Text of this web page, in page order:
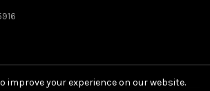
improve your experience on our website.